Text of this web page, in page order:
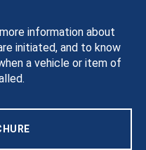
information about
initiated, and to know
a vehicle or item of